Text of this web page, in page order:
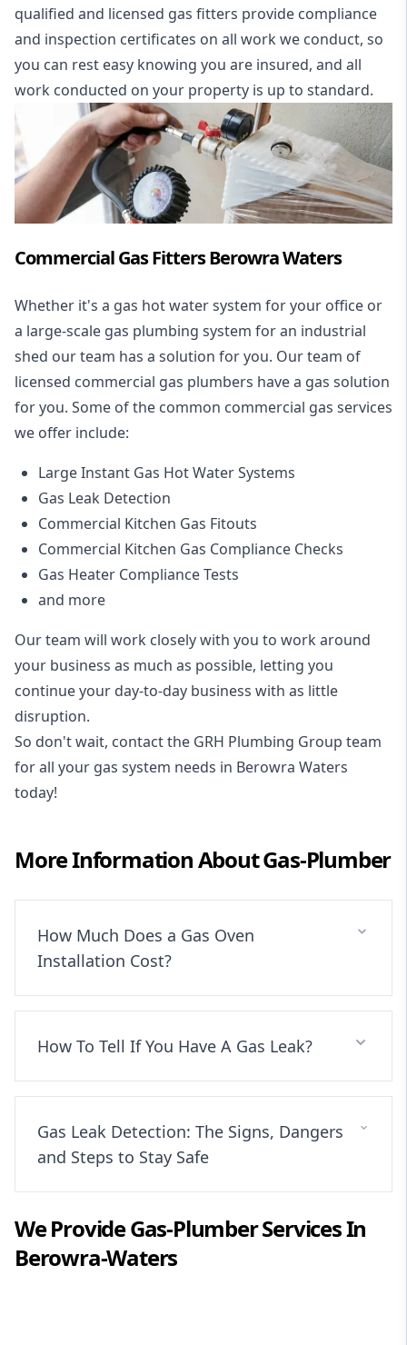
qualified and licensed gas fitters provide compliance
and inspection certificates on all work we conduct, so
you can rest easy knowing you are insured, and all
work conducted on your property is up to standard.
Commercial Gas Fitters Berowra Waters
Whether it's a gas hot water system for your office or
a large-scale gas plumbing system for an industrial
shed our team has a solution for you. Our team of
licensed commercial gas plumbers have a gas solution
for you. Some of the common commercial gas services
we offer include:
Large Instant Gas Hot Water Systems
Gas Leak Detection
Commercial Kitchen Gas Fitouts
Commercial Kitchen Gas Compliance Checks
Gas Heater Compliance Tests
and more
Our team will work closely with you to work around
your business as much as possible, letting you
continue your day-to-day business with as little
disruption.
So don't wait, contact the GRH Plumbing Group team
for all your gas system needs in Berowra Waters
today!
More Information AboutGas-Plumber
How Much Does a Gas Oven
Installation Cost?
How To Tell If You Have A Gas Leak?
Gas Leak Detection: The Signs, Dangers
and Steps to Stay Safe
We ProvideGas-PlumberServices In
Berowra-Waters